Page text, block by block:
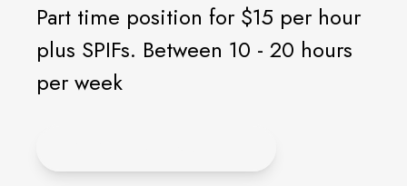
Part time position for $15 per hour
plus SPIFs. Between 10 - 20 hours
per week